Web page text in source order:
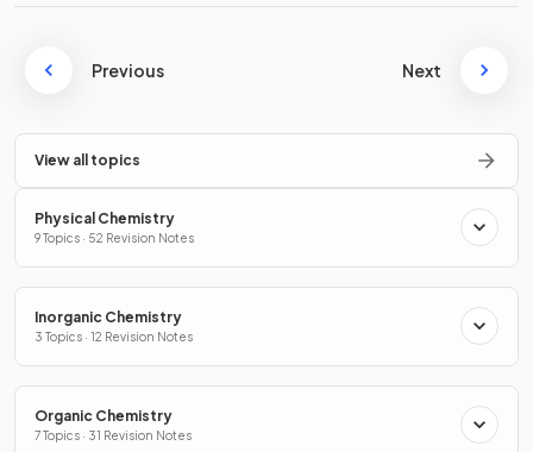
Previous Next
View all topics
Physical Chemistry
9 Topics · 52 Revision Notes
Inorganic Chemistry
3 Topics · 12 Revision Notes
Organic Chemistry
7 Topics · 31 Revision Notes